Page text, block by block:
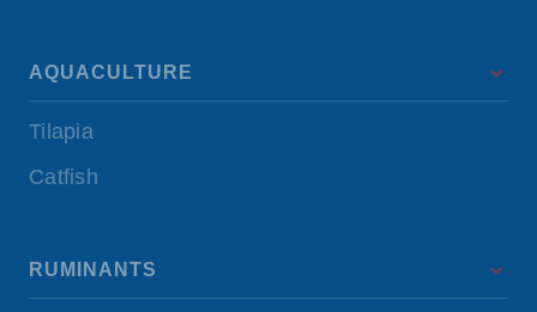
AQUACULTURE
Tilapia
Catfish
RUMINANTS